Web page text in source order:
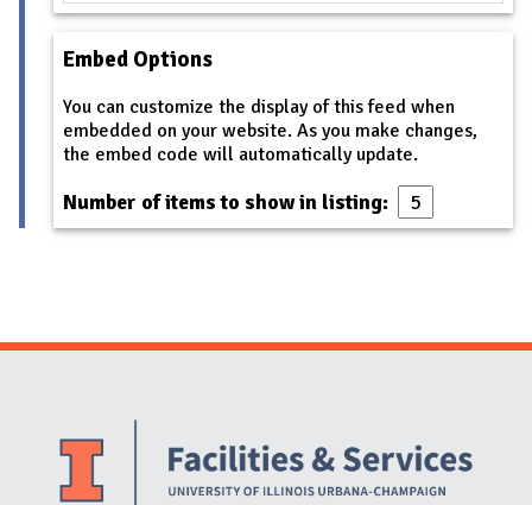
Embed Options
You can customize the display of this feed when
embedded on your website. As you make changes,
the embed code will automatically update.
Number of items to show in listing:
Website Stakeholders and Social Media